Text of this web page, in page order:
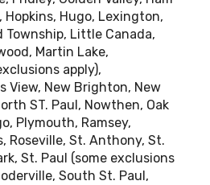
Hopkins, Hugo, Lexington,
Township, Little Canada,
Martin Lake,
apply),
View, New Brighton, New
ST. Paul, Nowthen, Oak
Plymouth, Ramsey,
Roseville, St. Anthony, St.
St. Paul (some exclusions
South St. Paul,